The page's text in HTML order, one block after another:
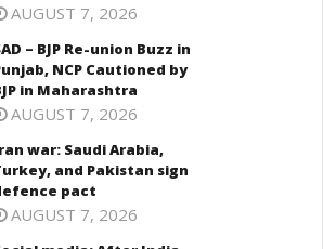
in
Iran war: Saudi Arabia, Turkey,
AUGUST 7, 2026
– BJP Re-union Buzz in
NCP Cautioned by
in Maharashtra
AUGUST 7, 2026
war: Saudi Arabia,
and Pakistan sign
pact
AUGUST 7, 2026